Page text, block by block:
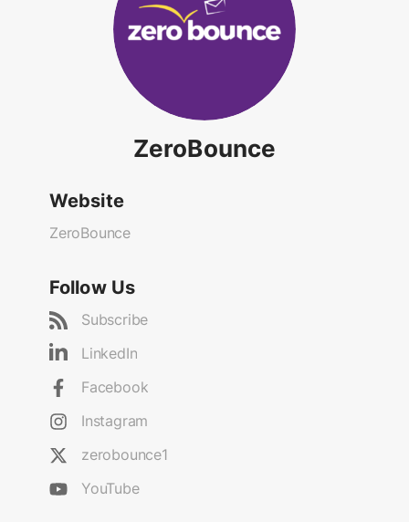
ZeroBounce
Website
ZeroBounce
Follow Us
Subscribe
LinkedIn
Facebook
Instagram
zerobounce1
YouTube